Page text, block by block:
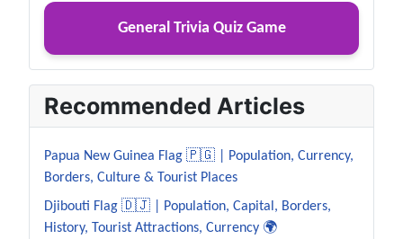
General Trivia Quiz Game
Recommended Articles
Papua New Guinea Flag 🇵🇬 | Population, Currency,
Borders, Culture & Tourist Places
Djibouti Flag 🇩🇯 | Population, Capital, Borders,
History, Tourist Attractions, Currency 🌍